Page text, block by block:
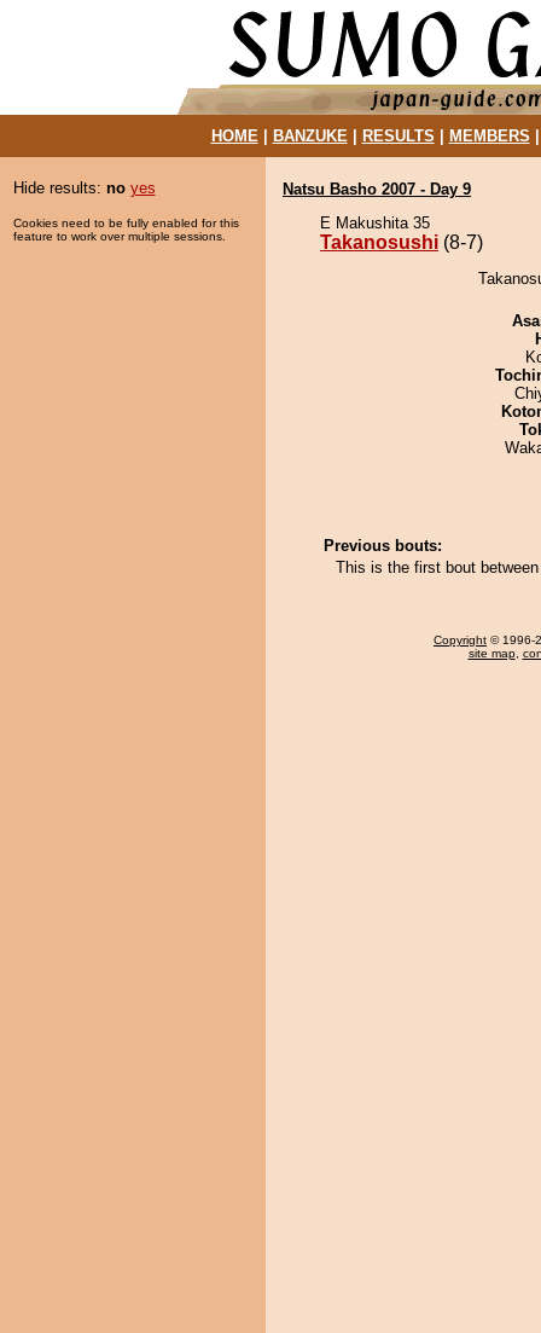
HOME| BANZUKE| RESULTS MEMBERS
Hide results: no yes
Cookies need to be fully enabled for this
feature to work over multiple sessions.
Natsu Basho 2007 - Day 9
E Makushita 35
Takanosushi (8-7)
Previous bouts:
This is the first bout
Copyright © 1996-
site map,